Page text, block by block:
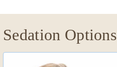
Sedation Options